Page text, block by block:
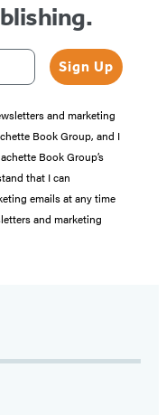
Sign Up
and marketing
Book Group, and I
Book Group’s
that I can
emails at any time
and marketing